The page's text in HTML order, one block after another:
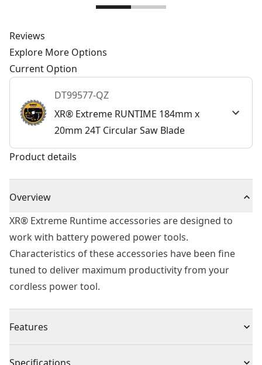
Reviews
Explore More Options
Current Option
DT99577-QZ
XR® Extreme RUNTIME 184mm x
20mm 24T Circular Saw Blade
Product details
Overview
XR® Extreme Runtime accessories are designed to
work with battery powered power tools.
Characteristics of these accessories have been fine
tuned to deliver maximum productivity from your
cordless power tool.
Features